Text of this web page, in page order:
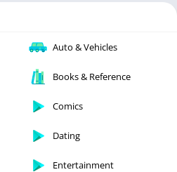
Auto & Vehicles
Books & Reference
Comics
Dating
Entertainment